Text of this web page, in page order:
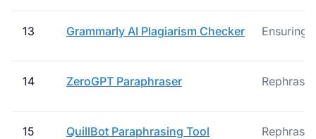
13 Grammarly AI Plagiarism Checker Ensuring
14 ZeroGPT Paraphraser
15 QuillBot Paraphrasing Tool